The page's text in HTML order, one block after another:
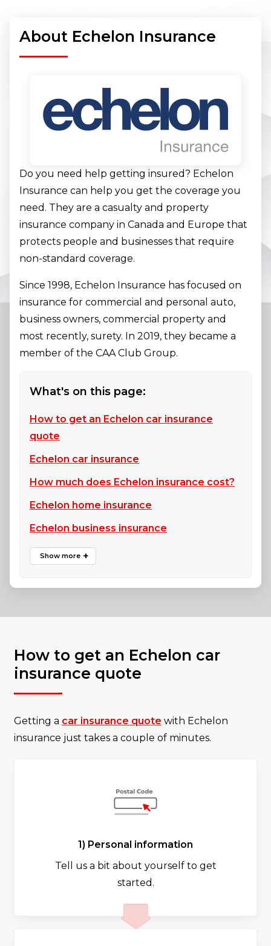
About Echelon Insurance
Do you need help getting insured? Echelon
Insurance can help you get the coverage you
need. They are a casualty and property
insurance company in Canada and Europe that
protects people and businesses that require
non-standard coverage.
Since 1998, Echelon Insurance has focused on
insurance for commercial and personal auto,
business owners, commercial property and
most recently, surety. In 2019, they became a
member of the CAA Club Group.
What's on this page:
How to get an Echelon car insurance
quote
Echelon car insurance
How much does Echelon insurance cost?
Echelon home insurance
Echelon business insurance
How to get an Echelon car
insurance quote
Getting a car insurance quote with Echelon
insurance just takes a couple of minutes.
1) Personal information
Tell us a bit about yourself to get
started.